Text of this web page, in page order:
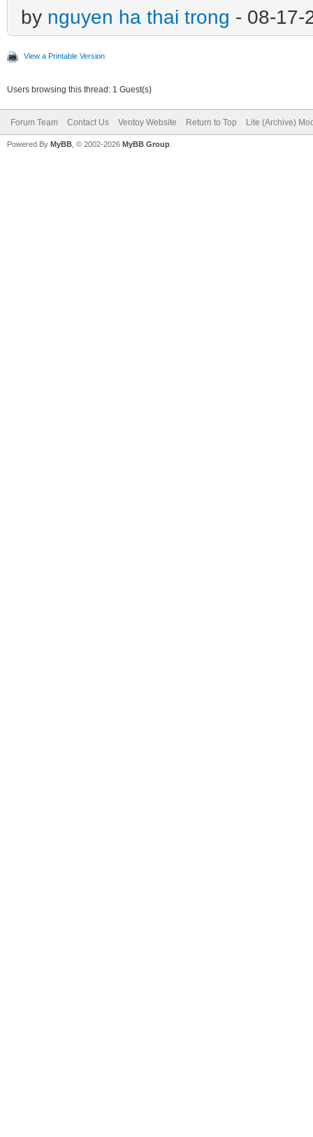
by nguyen ha thai trong - 08-17-
View a Printable Version
Users browsing this thread: 1 Guest(s)
Forum Team Contact Us Ventoy Website Return to Top Lite (Archive)
Powered By MyBB , © 2002-2026 MyBB Group